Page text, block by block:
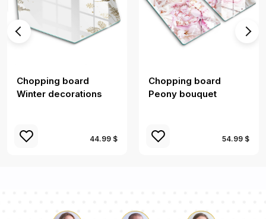
Chopping board
Winter decorations
44.99 $
Chopping board
Peony bouquet
54.99 $